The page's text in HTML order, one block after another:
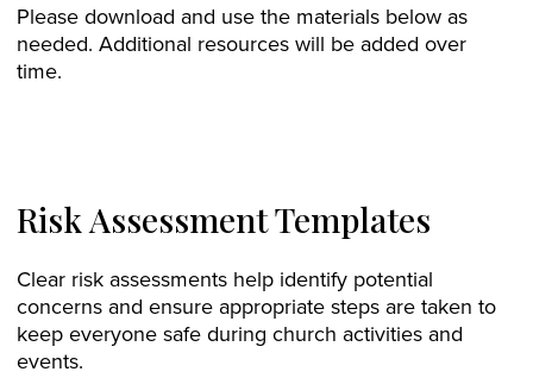
Please download and use the materials below as
needed. Additional resources will be added over
time.
Risk Assessment Templates
Clear risk assessments help identify potential
concerns and ensure appropriate steps are taken to
keep everyone safe during church activities and
events.